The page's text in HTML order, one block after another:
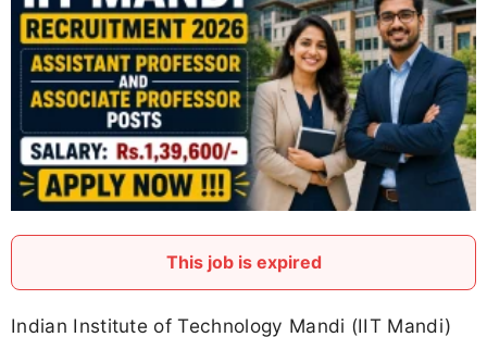
This job is expired
Indian Institute of Technology Mandi (IIT Mandi)